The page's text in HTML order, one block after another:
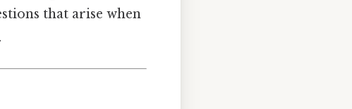
that arise when